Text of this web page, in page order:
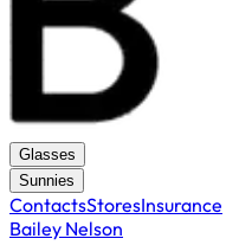
Glasses
Sunnies
ContactsStoresInsurance
Bailey Nelson